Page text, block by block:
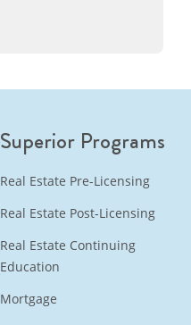
Superior Programs
Real Estate Pre-Licensing
Real Estate Post-Licensing
Real Estate Continuing
Education
Mortgage